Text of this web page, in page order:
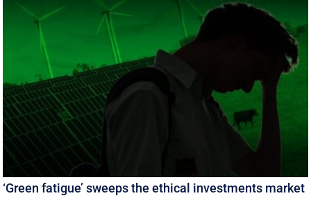
‘Green fatigue’ sweeps the ethical investments market